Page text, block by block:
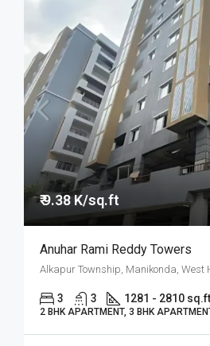
₹ 9.38 K/sq.ft
Anuhar Rami Reddy Towers
Alkapur Township, Manikonda,
3 3 1281 - 2810
2 BHK APARTMENT, 3 BHK